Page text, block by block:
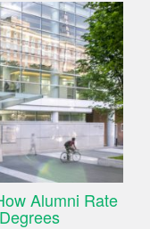
Alumni Rate